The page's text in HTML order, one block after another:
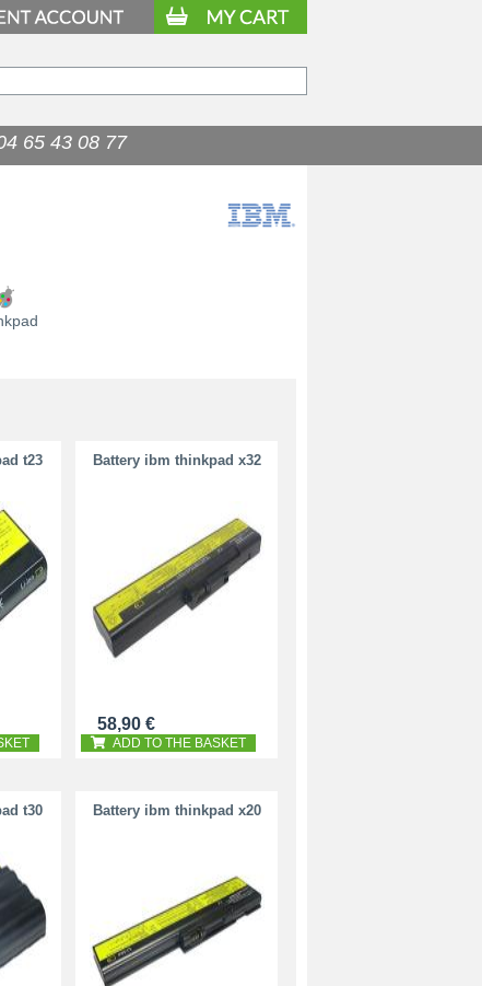
t23 Battery ibm thinkpad x32
58,90 €
ADD TO THE BASKET
t30 Battery ibm thinkpad x20
65 43 08 77